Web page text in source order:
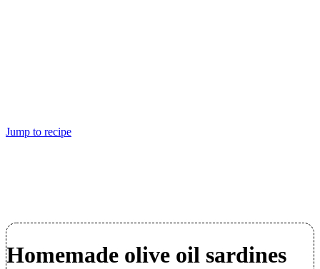
Jump to recipe
Homemade olive oil sardines